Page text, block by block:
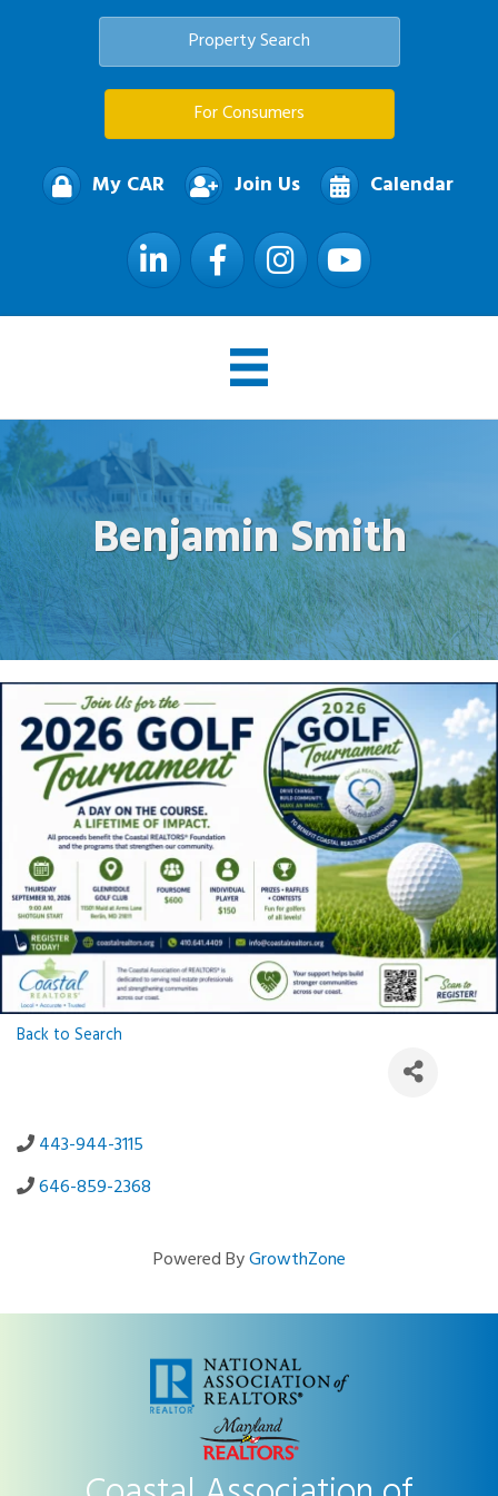
Property Search
For Consumers
My CAR Join Us Calendar
LinkedIn FacebookInstagramYouTube
Benjamin Smith
Back to Search
443-944-3115
646-859-2368
Powered ByGrowthZone